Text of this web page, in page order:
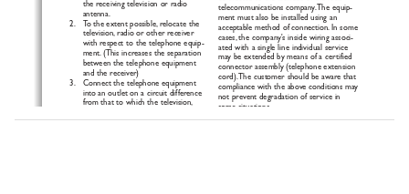
the receiving television or radio
antenna.
2.   To the extent possible, relocate the
television, radio or other receiver
with respect to the telephone equip-
ment. (This increases the separation
between the telephone equipment
and the receiver)
3.   Connect the telephone equipment
into an outlet on a circuit difference
from that to which the television,
4.   Consult the dealer or an experienced
telecommunications company.The equip-
ment must also be installed using an
acceptable method of connection. In some
cases, the company's inside wiring associ-
ated with a single line individual service
may be extended by means of a certified
connector assembly (telephone extension
cord).The customer should be aware that
compliance with the above conditions may
not prevent degradation of service in
some situations.